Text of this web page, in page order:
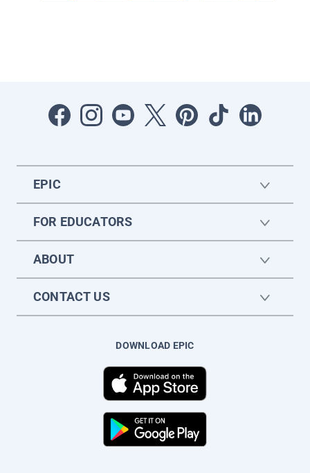
EPIC
FOR EDUCATORS
ABOUT
CONTACT US
DOWNLOAD EPIC